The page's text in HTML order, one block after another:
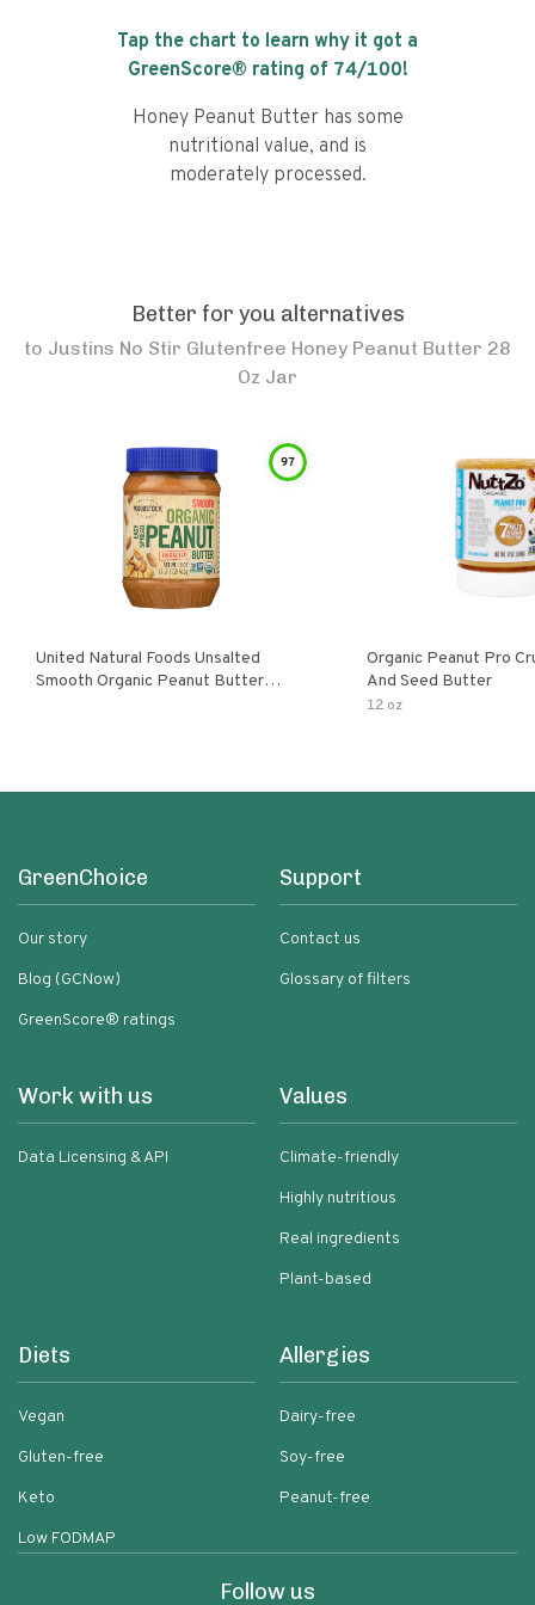
Tap the chart to learn why it got a
GreenScore® rating of 74/100!
Honey Peanut Butter has some
nutritional value, and is
moderately processed.
Better for you alternatives
to Justins No Stir Glutenfree Honey Peanut Butter 28
Oz Jar
97
United Natural Foods Unsalted
Smooth Organic Peanut Butter
Organic Peanut Pro
And Seed Butter
12 oz
GreenChoice
Our story
Blog (GCNow)
GreenScore® ratings
Support
Contact us
Glossary of filters
Work with us
Data Licensing & API
Values
Climate-friendly
Highly nutritious
Real ingredients
Plant-based
Diets
Vegan
Gluten-free
Keto
Low FODMAP
Allergies
Dairy-free
Soy-free
Peanut-free
Follow us